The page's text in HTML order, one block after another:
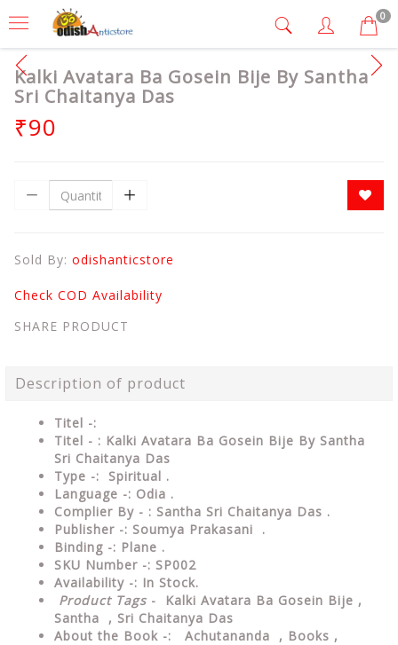
0
Kalki Avatara Ba Gosein Bije By Santha
Sri Chaitanya Das
₹90
Sold By: odishanticstore
Check COD Availability
SHARE PRODUCT
Description of product
Titel -:
Titel - : Kalki Avatara Ba Gosein Bije By Santha
Sri Chaitanya Das
Type -: Spiritual .
Language -: Odia .
Complier By - : Santha Sri Chaitanya Das .
Publisher -: Soumya Prakasani .
Binding -: Plane .
SKU Number -: SP002
Availability -: In Stock.
Product Tags - Kalki Avatara Ba Gosein Bije ,
Santha , Sri Chaitanya Das
About the Book -: Achutananda , Books ,